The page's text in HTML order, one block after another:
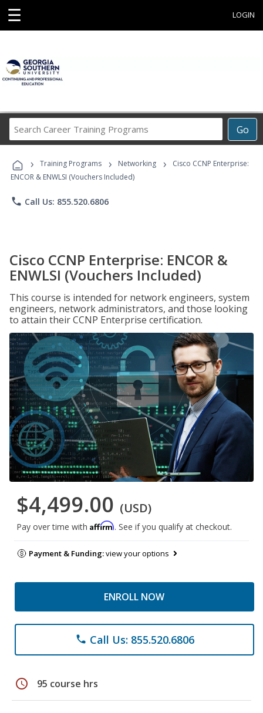
☰ LOGIN
Go
Career
Programs
› Training Programs › Networking ›
Cisco CCNP Enterprise:
ENCOR & ENWLSI (Vouchers Included)
phone Call Us: 855.520.6806
Cisco CCNP Enterprise: ENCOR &
ENWLSI (Vouchers Included)
This course is intended for network engineers, system
engineers, network administrators, and those looking
to attain their CCNP Enterprise certification.
$4,499.00 (USD)
Pay over time with Affirm. See if you qualify at checkout.
Payment & Funding:view your options
ENROLL NOW
phone Call Us: 855.520.6806
schedule 95 course hrs